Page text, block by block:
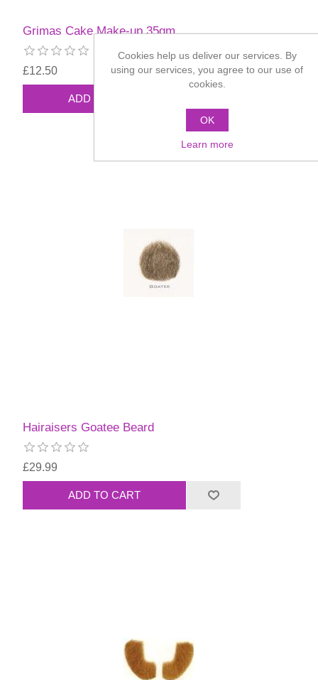
Grimas Cake Make-up 35gm
£12.50
Hairaisers Goatee Beard
£29.99
Cookies help us deliver our services. By
using our services, you agree to our use of
cookies.
OK
Learn more